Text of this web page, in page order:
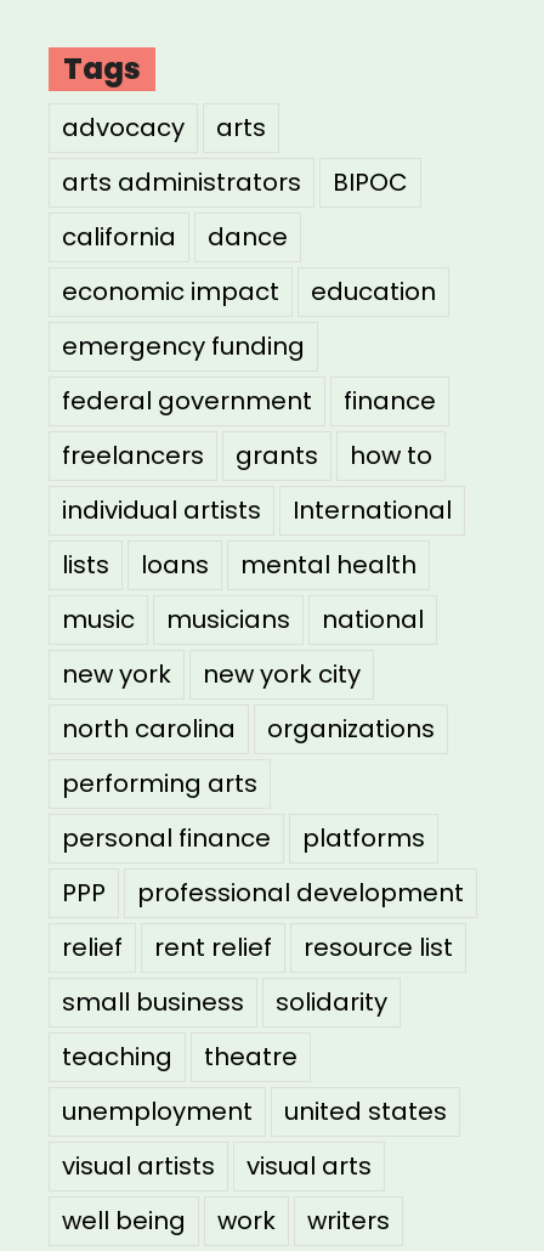
Tags
advocacy
arts
arts administrators
BIPOC
california
dance
economic impact
education
emergency funding
federal government
finance
freelancers
grants
how to
individual artists
International
lists
loans
mental health
music
musicians
national
new york
new york city
north carolina
organizations
performing arts
personal finance
platforms
PPP
professional development
relief
rent relief
resource list
small business
solidarity
teaching
theatre
unemployment
united states
visual artists
visual arts
well being
work writers